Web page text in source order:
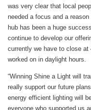
was very clear that local
needed a focus and a
hub has been a huge
continue to develop our
currently we have to close at
worked on in daylight hours.
“Winning Shine a Light will
really support our future
energy efficient lighting will
everyone who supported us